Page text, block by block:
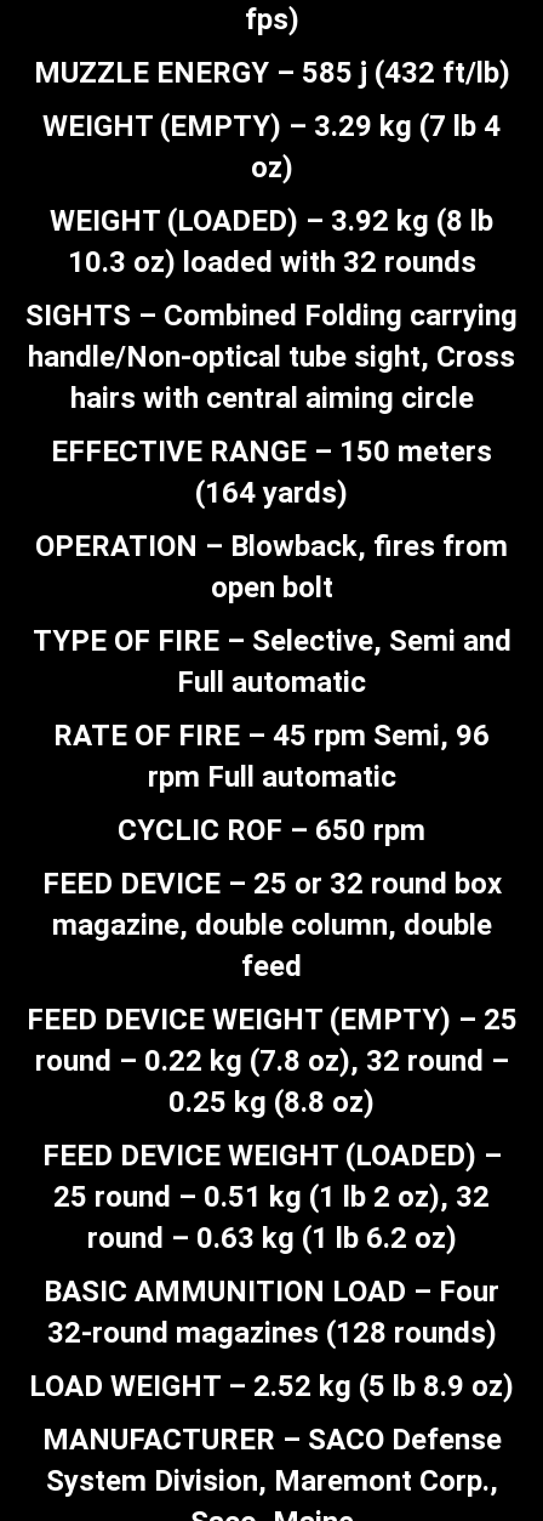
fps)
MUZZLE ENERGY – 585 j (432 ft/lb)
WEIGHT (EMPTY) – 3.29 kg (7 lb 4
oz)
WEIGHT (LOADED) – 3.92 kg (8 lb
10.3 oz) loaded with 32 rounds
SIGHTS – Combined Folding carrying
handle/Non-optical tube sight, Cross
hairs with central aiming circle
EFFECTIVE RANGE – 150 meters
(164 yards)
OPERATION – Blowback, fires from
open bolt
TYPE OF FIRE – Selective, Semi and
Full automatic
RATE OF FIRE – 45 rpm Semi, 96
rpm Full automatic
CYCLIC ROF – 650 rpm
FEED DEVICE – 25 or 32 round box
magazine, double column, double
feed
FEED DEVICE WEIGHT (EMPTY) – 25
round – 0.22 kg (7.8 oz), 32 round –
0.25 kg (8.8 oz)
FEED DEVICE WEIGHT (LOADED) –
25 round – 0.51 kg (1 lb 2 oz), 32
round – 0.63 kg (1 lb 6.2 oz)
BASIC AMMUNITION LOAD – Four
32-round magazines (128 rounds)
LOAD WEIGHT – 2.52 kg (5 lb 8.9 oz)
MANUFACTURER – SACO Defense
System Division, Maremont Corp.,